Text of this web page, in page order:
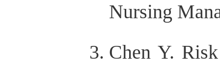
Nursing
Chen Y.